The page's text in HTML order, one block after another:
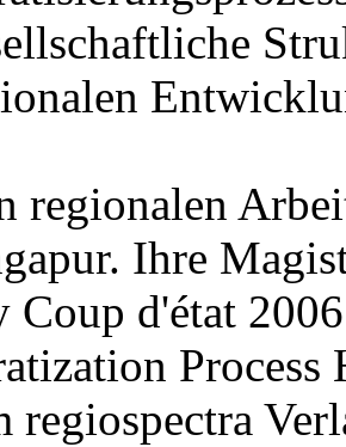
regionalen
Ihre
d'état
regiospectra